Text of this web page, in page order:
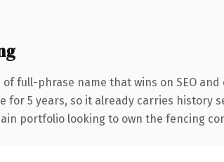
full-phrase name that wins on SEO
5 years, so it already carries history
portfolio looking to own the fencing